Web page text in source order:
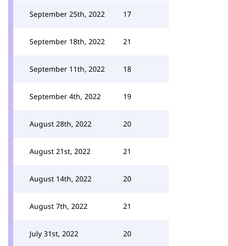
September 25th, 2022 17
September 18th, 2022 21
September 11th, 2022 18
September 4th, 2022 19
August 28th, 2022 20
August 21st, 2022 21
August 14th, 2022 20
August 7th, 2022 21
July 31st, 2022 20